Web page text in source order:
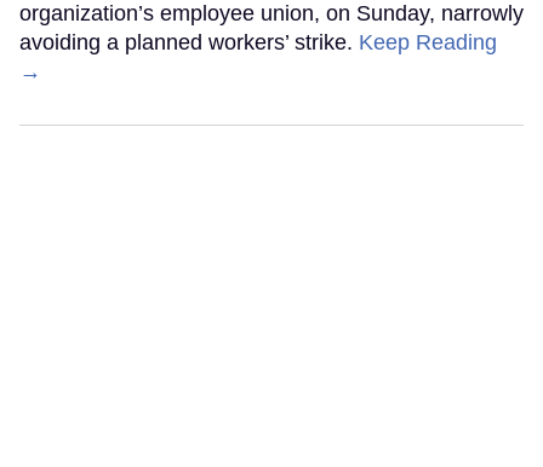
organization’s employee union, on Sunday, narrowly
avoiding a planned workers’ strike. Keep Reading
→